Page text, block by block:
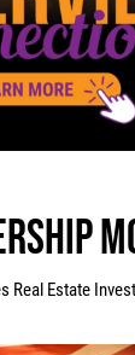
Real Estate